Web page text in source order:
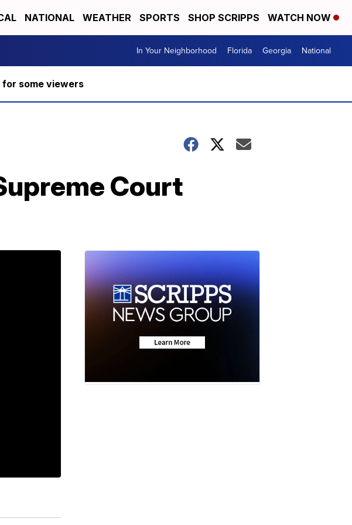
NATIONAL WEATHER SPORTS SHOP SCRIPPS WATCH NOW
In Your Neighborhood Florida Georgia National
for some viewers
Court